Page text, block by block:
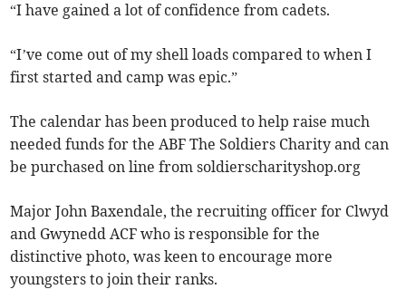
“I have gained a lot of confidence from cadets.
“I’ve come out of my shell loads compared to when I
first started and camp was epic.”
The calendar has been produced to help raise much
needed funds for the ABF The Soldiers Charity and can
be purchased on line from soldierscharityshop.org
Major John Baxendale, the recruiting officer for Clwyd
and Gwynedd ACF who is responsible for the
distinctive photo, was keen to encourage more
youngsters to join their ranks.